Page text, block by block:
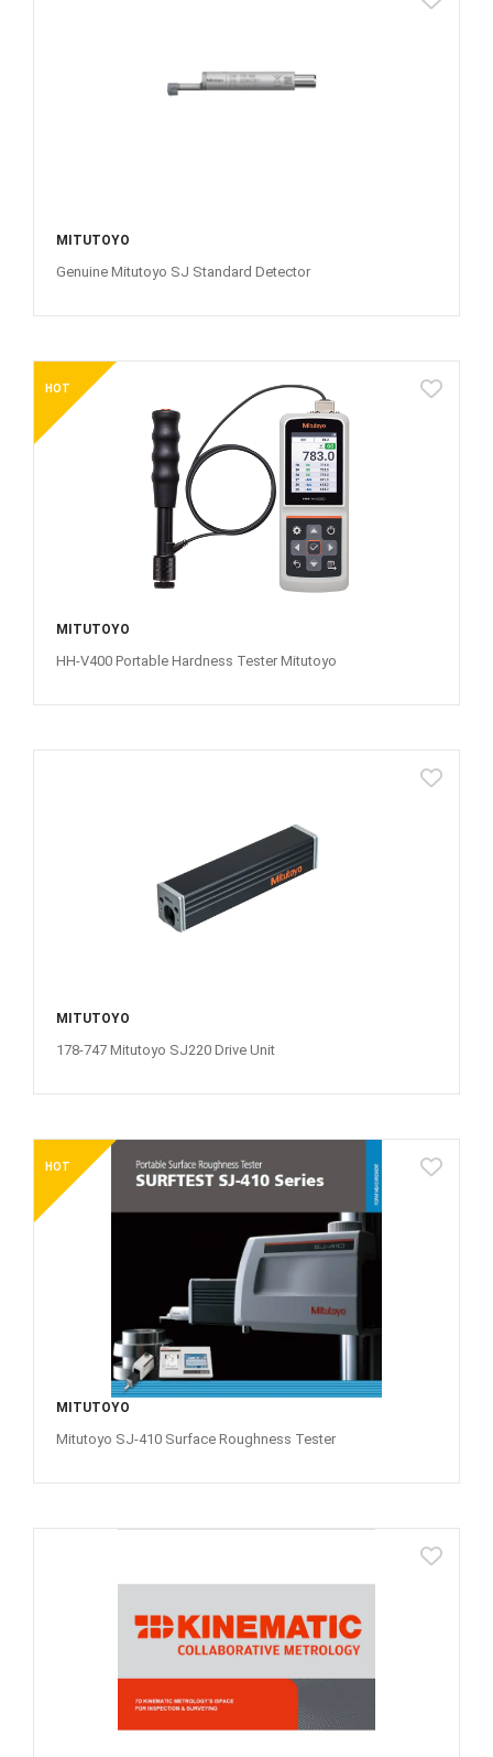
MITUTOYO
Genuine Mitutoyo SJ Standard Detector
HOT
MITUTOYO
HH-V400 Portable Hardness Tester Mitutoyo
MITUTOYO
178-747 Mitutoyo SJ220 Drive Unit
HOT
MITUTOYO
Mitutoyo SJ-410 Surface Roughness Tester